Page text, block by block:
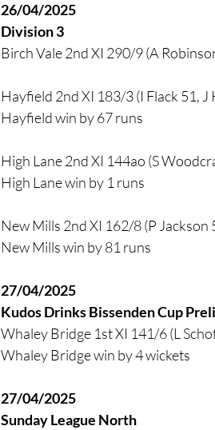
26/04/2025
Division 3
Birch Vale 2nd XI 290/9 (A
Hayfield 2nd XI 183/3 (I Flack 51,
Hayfield win by 67 runs
High Lane 2nd XI 144ao (S
High Lane win by 1 runs
New Mills 2nd XI 162/8 (P Jackson
New Mills win by 81 runs
27/04/2025
Kudos Drinks Bissenden Cup
Whaley Bridge 1st XI 141/6 (L
Whaley Bridge win by 4 wickets
27/04/2025
Sunday League North